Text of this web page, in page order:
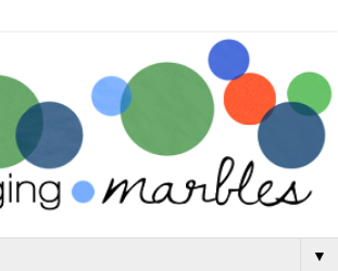
▼